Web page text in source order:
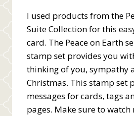
I used products from the
Suite Collection for this
card. The Peace on Earth
stamp set provides you
thinking of you, sympathy
Christmas. This stamp set
messages for cards, tags
pages. Make sure to